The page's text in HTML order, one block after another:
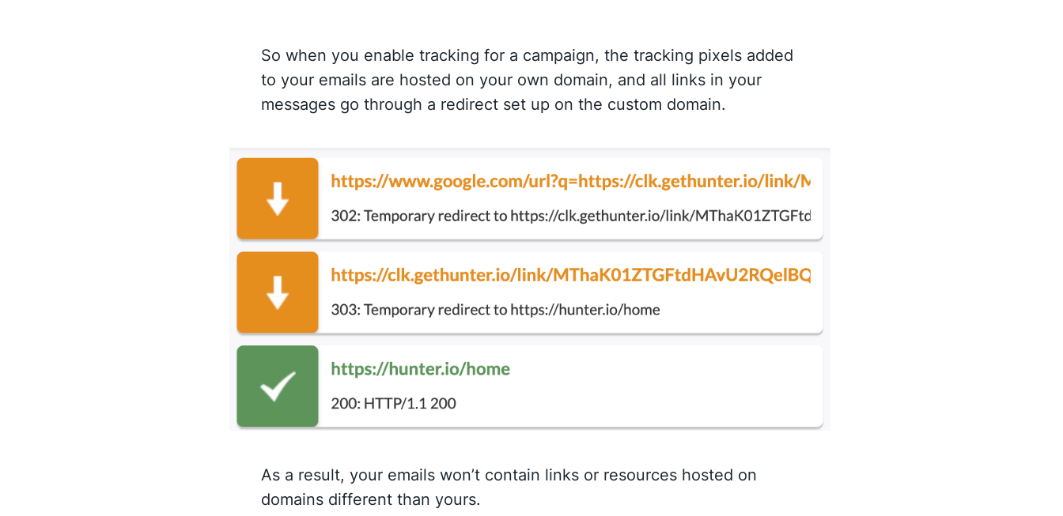
So when you enable tracking for a campaign, the tracking pixels added
to your emails are hosted on your own domain, and all links in your
messages go through a redirect set up on the custom domain.
As a result, your emails won’t contain links or resources hosted on
domains different than yours.